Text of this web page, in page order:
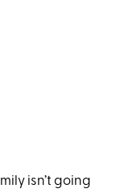
isn’t going